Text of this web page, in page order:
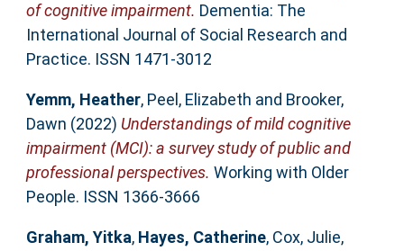
of cognitive impairment. Dementia: The
International Journal of Social Research and
Practice. ISSN 1471-3012
Yemm, Heather, Peel, Elizabeth and Brooker,
Dawn (2022) Understandings of mild cognitive
impairment (MCI): a survey study of public and
professional perspectives. Working with Older
People. ISSN 1366-3666
Graham, Yitka, Hayes, Catherine, Cox, Julie,